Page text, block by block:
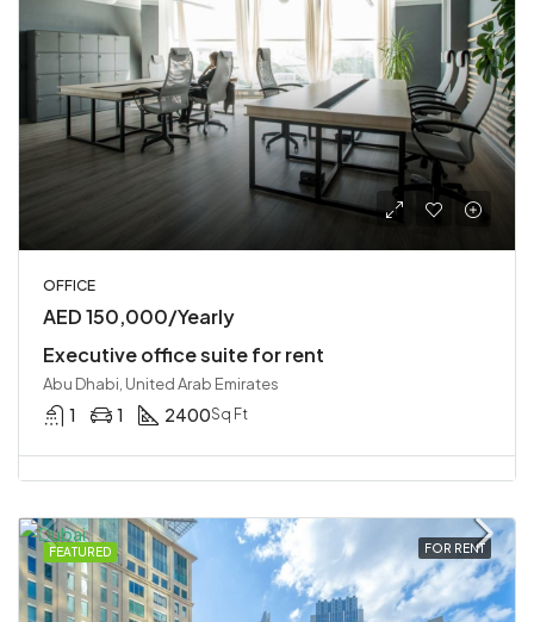
OFFICE
AED 150,000/Yearly
Executive office suite for rent
Abu Dhabi, United Arab Emirates
1 1 2400Sq Ft
FEATURED FOR RENT